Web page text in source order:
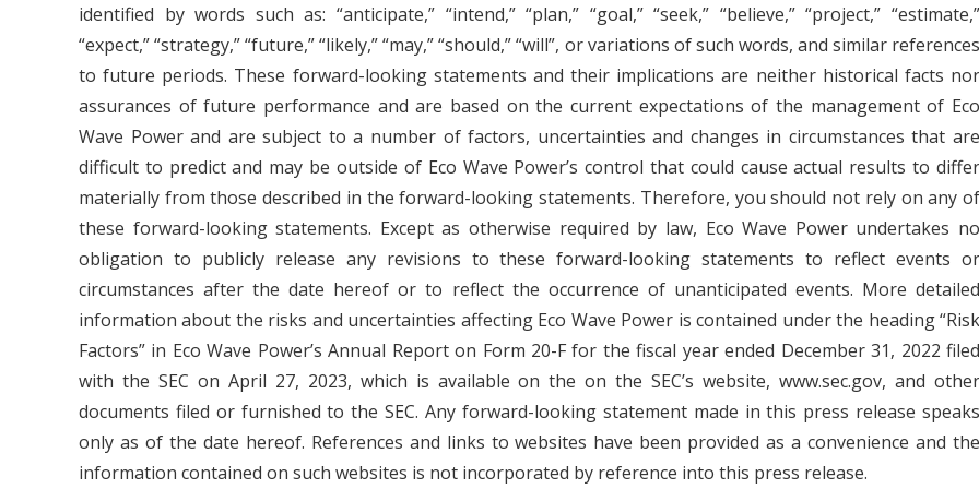
identified by words such as: “anticipate,” “intend,” “plan,” “goal,” “seek,” “believe,” “project,” “estimate,”
“expect,” “strategy,” “future,” “likely,” “may,” “should,” “will”, or variations of such words, and similar references
to future periods. These forward-looking statements and their implications are neither historical facts nor
assurances of future performance and are based on the current expectations of the management of Eco
Wave Power and are subject to a number of factors, uncertainties and changes in circumstances that are
difficult to predict and may be outside of Eco Wave Power’s control that could cause actual results to differ
materially from those described in the forward-looking statements. Therefore, you should not rely on any of
these forward-looking statements. Except as otherwise required by law, Eco Wave Power undertakes no
obligation to publicly release any revisions to these forward-looking statements to reflect events or
circumstances after the date hereof or to reflect the occurrence of unanticipated events. More detailed
information about the risks and uncertainties affecting Eco Wave Power is contained under the heading “Risk
Factors” in Eco Wave Power’s Annual Report on Form 20-F for the fiscal year ended December 31, 2022 filed
with the SEC on April 27, 2023, which is available on the on the SEC’s website, www.sec.gov, and other
documents filed or furnished to the SEC. Any forward-looking statement made in this press release speaks
only as of the date hereof. References and links to websites have been provided as a convenience and the
information contained on such websites is not incorporated by reference into this press release.